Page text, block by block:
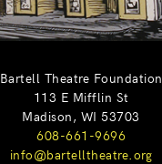
Bartell Theatre Foundation
113 E Mifflin St
Madison, WI 53703
608-661-9696
info@bartelltheatre.org